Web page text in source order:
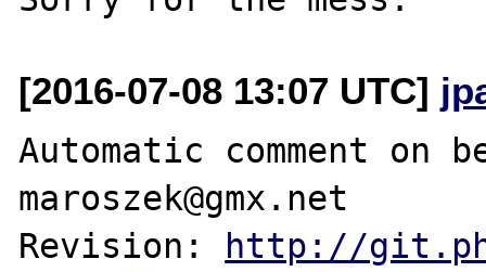
[2016-07-08 13:07 UTC]
Automatic comment on
maroszek@gmx.net
Revision: http://